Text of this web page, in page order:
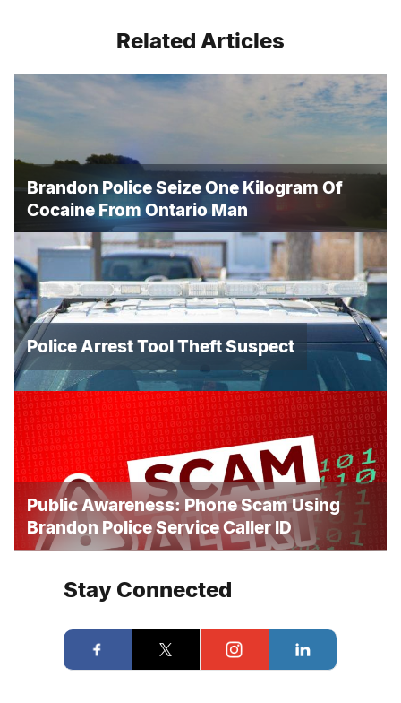
Related Articles
Brandon Police Seize One Kilogram Of
Cocaine From Ontario Man
Police Arrest Tool Theft Suspect
Public Awareness: Phone Scam Using
Brandon Police Service Caller ID
Stay Connected